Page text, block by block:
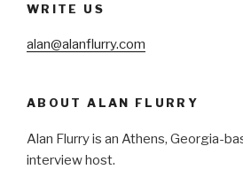
WRITE US
alan@alanflurry.com
ABOUT ALAN FLURRY
Alan Flurry is an Athens, Georgia-
interview host.